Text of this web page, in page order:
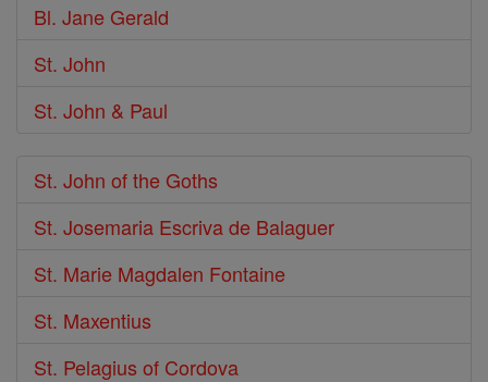
Bl. Jane Gerald
St. John
St. John & Paul
St. John of the Goths
St. Josemaria Escriva de Balaguer
St. Marie Magdalen Fontaine
St. Maxentius
St. Pelagius of Cordova